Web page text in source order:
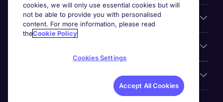
Jobs by function
cookies, we will only use essential cookies but will
not be able to provide you with personalised
content. For more information, please read
theCookie Policy
Cookies Settings
Accept All Cookies